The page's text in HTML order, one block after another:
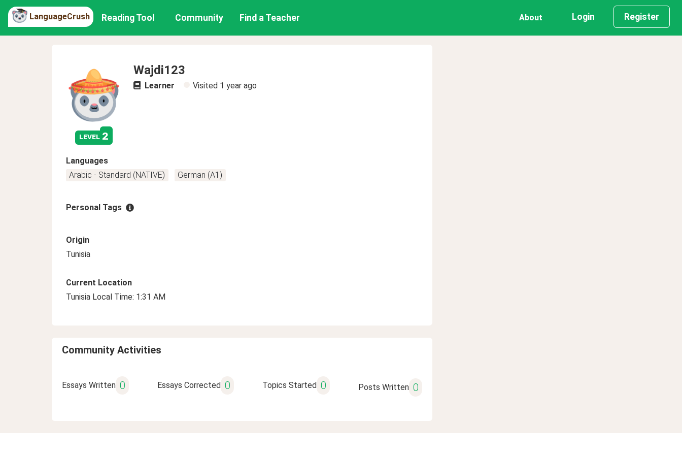
LanguageCrush Reading Tool Community Find a Teacher About Login Register
level 2
Wajdi123
Learner Visited 1 year ago
Languages
Arabic - Standard (NATIVE)
German (A1)
Personal Tags
Origin
Tunisia
Current Location
Tunisia Local Time: 1:31 AM
Community Activities
Essays Written 0 Essays Corrected 0 Topics Started 0 Posts Written 0